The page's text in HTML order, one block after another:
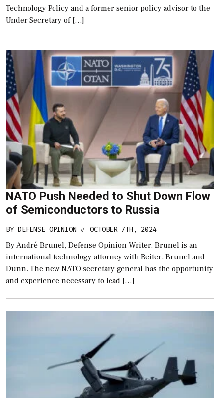
Technology Policy and a former senior policy advisor to the
Under Secretary of […]
NATO Push Needed to Shut Down Flow
of Semiconductors to Russia
BY DEFENSE OPINION // OCTOBER 7TH, 2024
By André Brunel, Defense Opinion Writer. Brunel is an
international technology attorney with Reiter, Brunel and
Dunn. The new NATO secretary general has the opportunity
and experience necessary to lead […]